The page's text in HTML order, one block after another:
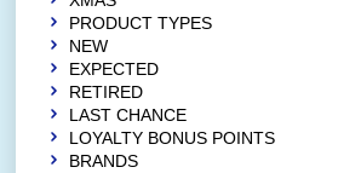
PRODUCT TYPES
NEW
EXPECTED
RETIRED
LAST CHANCE
LOYALTY BONUS POINTS
BRANDS